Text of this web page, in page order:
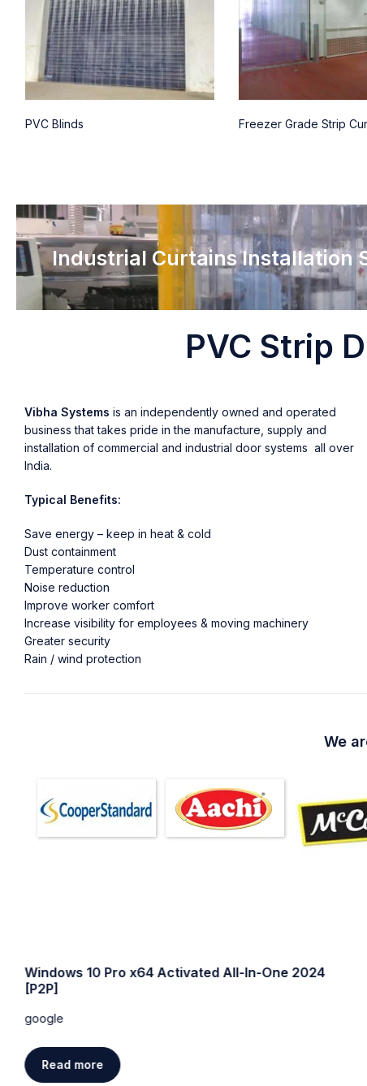
PVC Blinds Freezer Grade Strip
Industrial Curtains Installation
PVC Strip
Vibha Systems is an independently owned and operated
business that takes pride in the manufacture, supply and
installation of commercial and industrial door systems all over
India.
Typical Benefits:
Save energy – keep in heat & cold
Dust containment
Temperature control
Noise reduction
Improve worker comfort
Increase visibility for employees & moving machinery
Greater security
Rain / wind protection
We
Windows 10 Pro x64 Activated All-In-One 2024
[P2P]
google
Read more